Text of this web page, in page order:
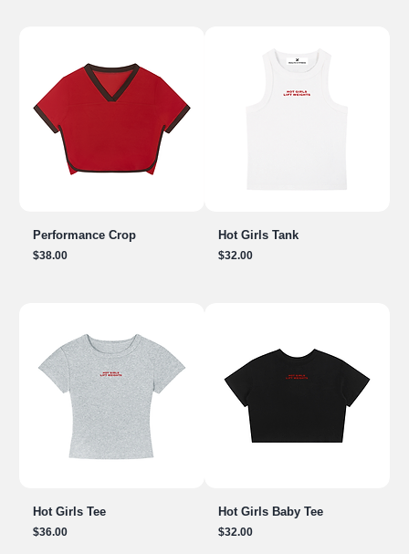
Performance Crop
Price
$38.00
Hot Girls Tank
Price
$32.00
Hot Girls Tee
Price
$36.00
Hot Girls Baby Tee
Price
$32.00